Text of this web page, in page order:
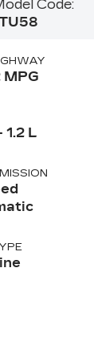
Code:
1.2 L